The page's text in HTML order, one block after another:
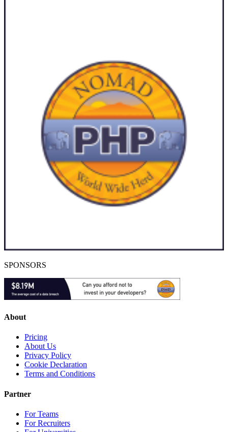
SPONSORS
About
Pricing
About Us
Privacy Policy
Cookie Declaration
Terms and Conditions
Partner
For Teams
For Recruiters